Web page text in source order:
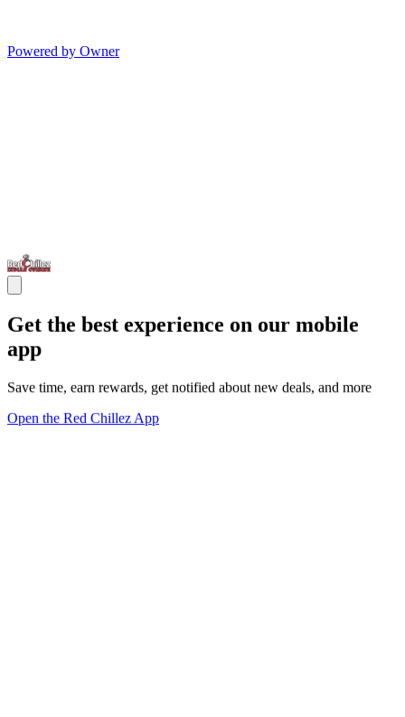
Powered by Owner
Get the best experience on our mobile
app
Save time, earn rewards, get notified about new deals, and more
Open the Red Chillez App